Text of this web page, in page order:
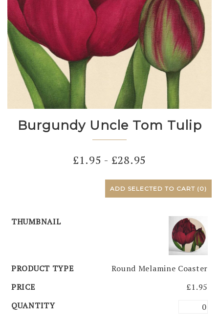
Burgundy Uncle Tom Tulip
£1.95 - £28.95
ADD SELECTED TO CART (0)
Round Melamine Coaster
£1.95